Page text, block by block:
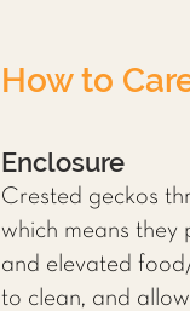
How to
Enclosure
Crested geckos
which means they
and elevated
to clean, and